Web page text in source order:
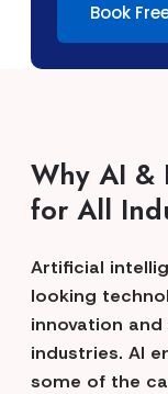
Book
Why AI &
for All
Artificial
looking
innovation
industries. AI
some of the